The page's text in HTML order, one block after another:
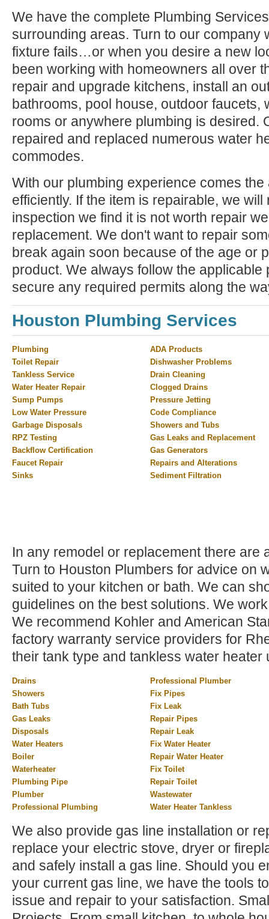
We have the complete Plumbing
surrounding areas. Turn to our company
fixture fails…or when you desire a new
been working with homeowners all over
repair and upgrade kitchens, install an
bathrooms, pool house, outdoor faucets,
rooms or anywhere plumbing is desired.
repaired and replaced numerous water
commodes.
With our plumbing experience comes the
efficiently. If the item is repairable, we will
inspection we find it is not worth repair
replacement. We don't want to repair
break again soon because of the age or
product. We always follow the applicable
secure any required permits along the
Houston Plumbing Services
Plumbing
Toilet Repair
Tankless Service
Water Heater Repair
Sump Pumps
Low Water Pressure
Garbage Disposals
RPZ Testing
Backflow Certification
Faucet Repair
Sinks
ADA Products
Dishwasher Problems
Drain Cleaning
Clogged Drains
Pressure Jetting
Code Compliance
Showers and Tubs
Gas Leaks and Replacement
Gas Generators
Repairs and Alterations
Sediment Filtration
In any remodel or replacement there are
Turn to Houston Plumbers for advice on
suited to your kitchen or bath. We can
guidelines on the best solutions. We
We recommend Kohler and American
factory warranty service providers for
their tank type and tankless water heater
Drains
Showers
Bath Tubs
Gas Leaks
Disposals
Water Heaters
Boiler
Waterheater
Plumbing Pipe
Plumber
Professional Plumbing
Professional Plumber
Fix Pipes
Fix Leak
Repair Pipes
Repair Leak
Fix Water Heater
Repair Water Heater
Fix Toilet
Repair Toilet
Wastewater
Water Heater Tankless
We also provide gas line installation or
replace your electric stove, dryer or
and safely install a gas line. Should you
your current gas line, we have the tools
issue and repair to your satisfaction.